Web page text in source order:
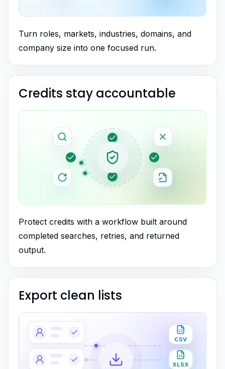
Turn roles, markets, industries, domains, and
company size into one focused run.
Credits stay accountable
Protect credits with a workflow built around
completed searches, retries, and returned
output.
Export clean lists
CSV
XLSX